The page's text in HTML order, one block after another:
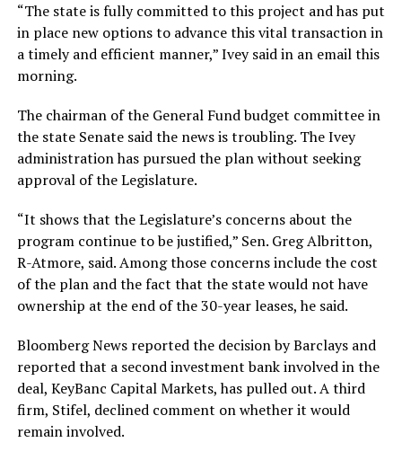
“The state is fully committed to this project and has put
in place new options to advance this vital transaction in
a timely and efficient manner,” Ivey said in an email this
morning.
The chairman of the General Fund budget committee in
the state Senate said the news is troubling. The Ivey
administration has pursued the plan without seeking
approval of the Legislature.
“It shows that the Legislature’s concerns about the
program continue to be justified,” Sen. Greg Albritton,
R-Atmore, said. Among those concerns include the cost
of the plan and the fact that the state would not have
ownership at the end of the 30-year leases, he said.
Bloomberg News reported the decision by Barclays and
reported that a second investment bank involved in the
deal, KeyBanc Capital Markets, has pulled out. A third
firm, Stifel, declined comment on whether it would
remain involved.